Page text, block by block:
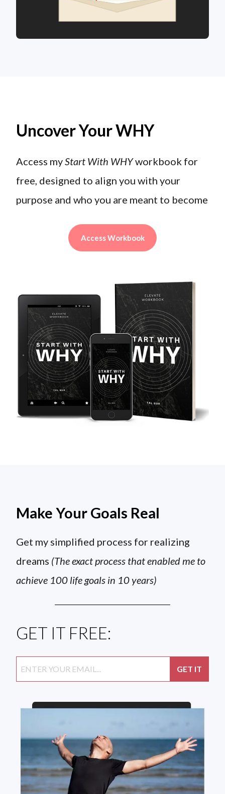
Uncover Your WHY
Access myStart With WHYworkbook for
free, designed to align you with your
purpose and who you are meant to become
Access Workbook
Make Your Goals Real
Get my simplified process for realizing
dreams (The exact process that enabled me to
achieve 100 life goals in 10 years)
GET IT FREE: